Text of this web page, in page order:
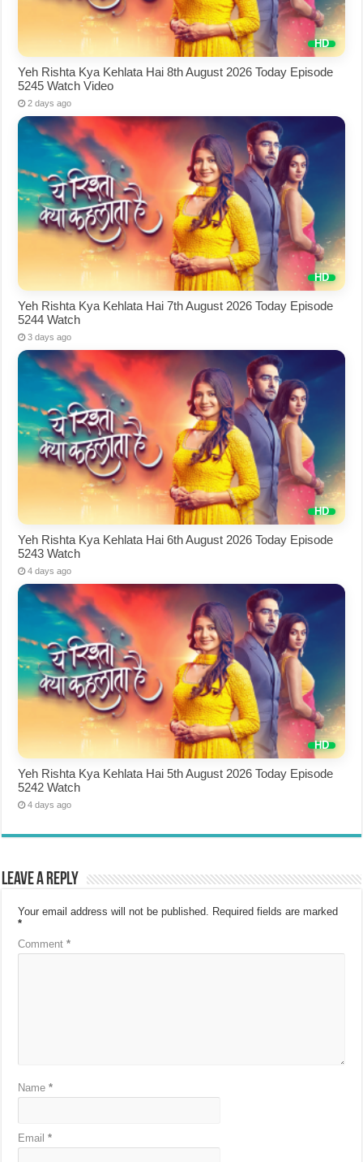
Yeh Rishta Kya Kehlata Hai 8th August 2026 Today Episode
5245 Watch Video
2 days ago
Yeh Rishta Kya Kehlata Hai 7th August 2026 Today Episode
5244 Watch
3 days ago
Yeh Rishta Kya Kehlata Hai 6th August 2026 Today Episode
5243 Watch
4 days ago
Yeh Rishta Kya Kehlata Hai 5th August 2026 Today Episode
5242 Watch
4 days ago
Leave a Reply
Your email address will not be published. Required fields are marked
*
Comment*
Name*
Email*